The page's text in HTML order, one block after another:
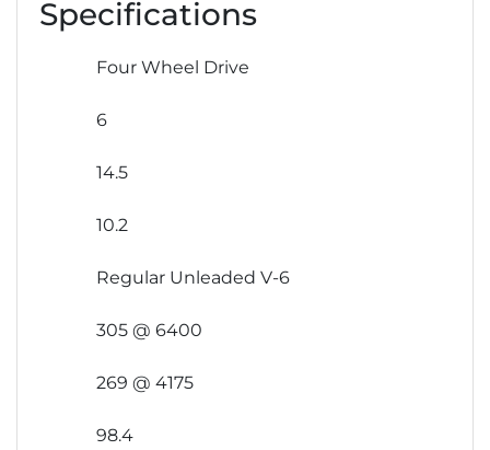
Specifications
Four Wheel Drive
6
14.5
10.2
Regular Unleaded V-6
305 @ 6400
269 @ 4175
98.4